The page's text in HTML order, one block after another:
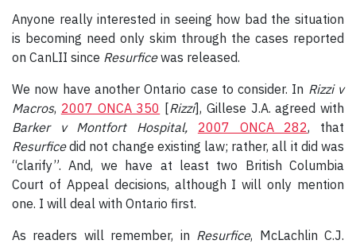
Anyone really interested in seeing how bad the situation
is becoming need only skim through the cases reported
on CanLII since Resurficewas released.
We now have another Ontario case to consider. In Rizzi v
Macros, 2007 ONCA 350 [Rizzi], Gillese J.A. agreed with
Barker v Montfort Hospital,
2007 ONCA 282, that
Resurficedid not change existing law; rather, all it did was
“clarify”. And, we have at least two British Columbia
Court of Appeal decisions, although I will only mention
one. I will deal with Ontario first.
As readers will remember, in Resurfice, McLachlin C.J.